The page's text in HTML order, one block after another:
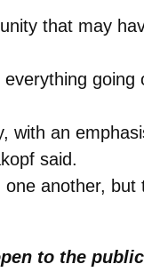
that may
with an
said.
another,
to the